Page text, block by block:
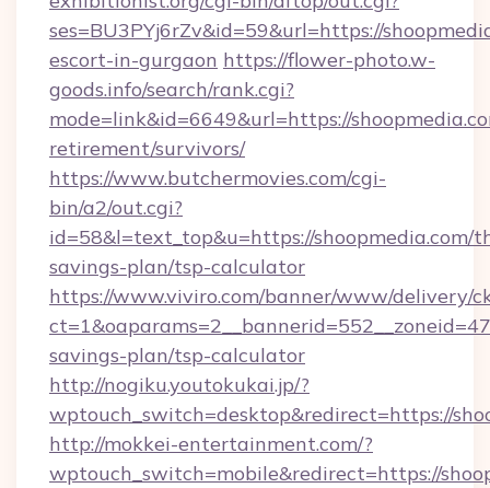
ses=BU3PYj6rZv&id=59&url=https://
escort-in-gurgaon https://flower-photo.w-
goods.info/search/rank.cgi?
mode=link&id=6649&url=https://
retirement/survivors/
https://www.butchermovies.com/cgi-
bin/a2/out.cgi?
id=58&l=text_top&u=https://shoopmedia.com/
savings-plan/tsp-calculator
https://www.viviro.com/banner/www/delivery/
savings-plan/tsp-calculator
http://nogiku.youtokukai.jp/?
wptouch_switch=desktop&redirect=https://
http://mokkei-entertainment.com/?
wptouch_switch=mobile&redirect=https://